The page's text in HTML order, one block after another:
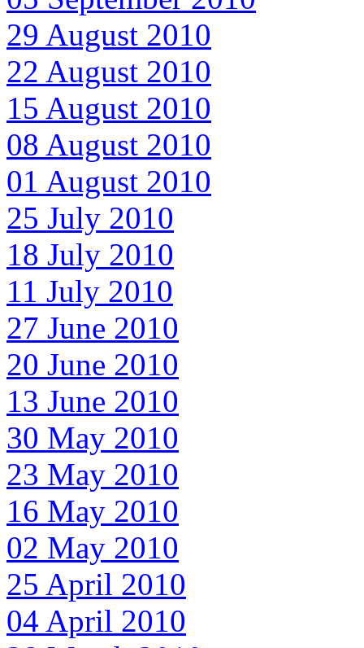
29 August 2010
22 August 2010
15 August 2010
08 August 2010
01 August 2010
25 July 2010
18 July 2010
11 July 2010
27 June 2010
20 June 2010
13 June 2010
30 May 2010
23 May 2010
16 May 2010
02 May 2010
25 April 2010
04 April 2010